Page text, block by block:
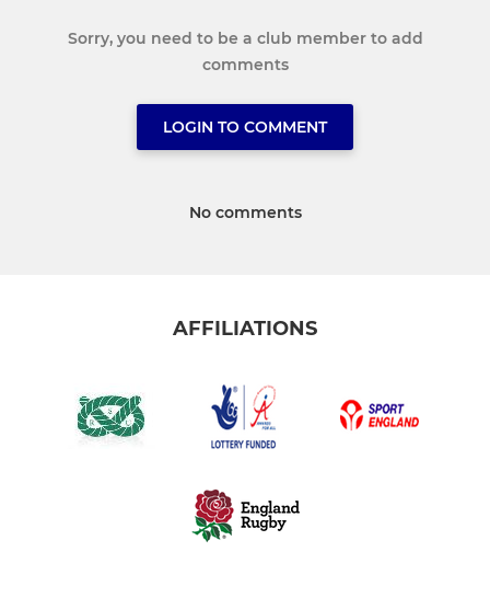
Sorry, you need to be a club member to add
comments
LOGIN TO COMMENT
No comments
AFFILIATIONS